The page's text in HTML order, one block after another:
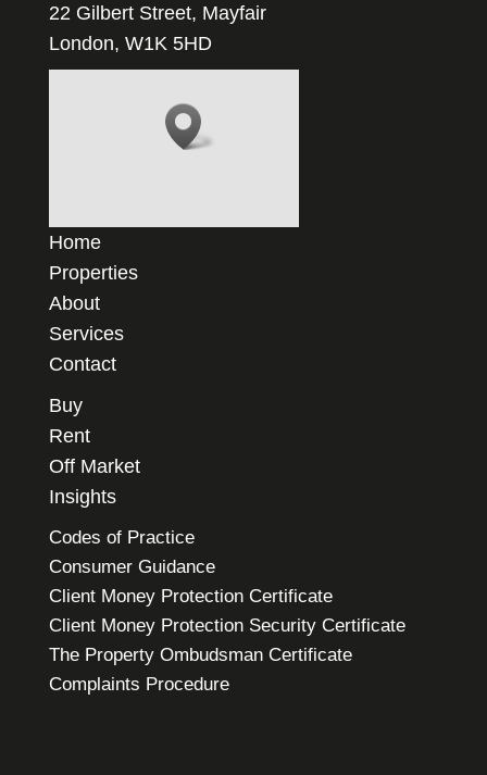
22 Gilbert Street, Mayfair
London, W1K 5HD
Home
Properties
About
Services
Contact
Buy
Rent
Off Market
Insights
Codes of Practice
Consumer Guidance
Client Money Protection Certificate
Client Money Protection Security Certificate
The Property Ombudsman Certificate
Complaints Procedure